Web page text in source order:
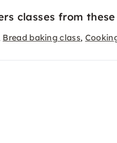
classes from
Bread baking class,